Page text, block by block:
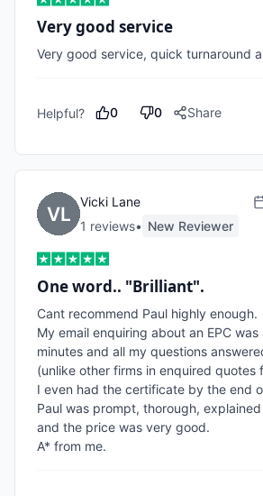
Very good service
Very good service, quick turnaround
Helpful? 0 0 Share
Vicki Lane
1 reviews• New Reviewer
One word.. "Brilliant".
Cant recommend Paul highly enough.
My email enquiring about an EPC
minutes and all my questions
(unlike other firms in enquired quotes
I even had the certificate by the end
Paul was prompt, thorough,
and the price was very good.
A* from me.